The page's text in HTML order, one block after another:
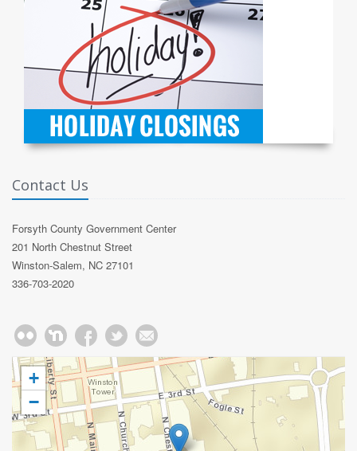
Contact Us
Forsyth County Government Center
201 North Chestnut Street
Winston-Salem, NC 27101
336-703-2020
+
−